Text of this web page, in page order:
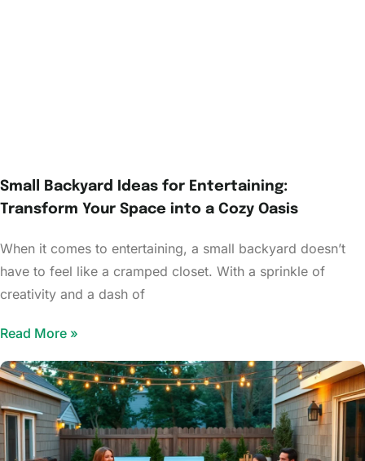
Small Backyard Ideas for Entertaining:
Transform Your Space into a Cozy Oasis
When it comes to entertaining, a small backyard doesn’t
have to feel like a cramped closet. With a sprinkle of
creativity and a dash of
Read More »